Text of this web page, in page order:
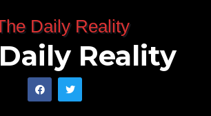
Reality